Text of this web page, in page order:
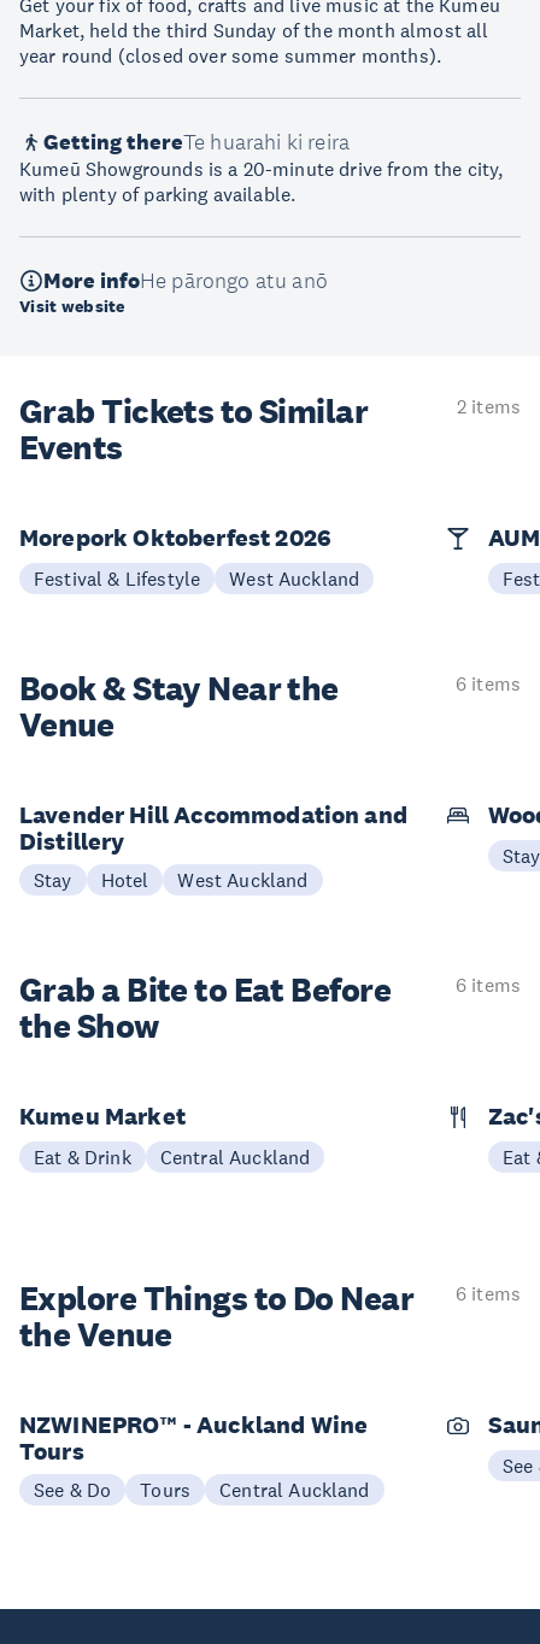
Get your fix of food, crafts and live music at the Kumeū
Market, held the third Sunday of the month almost all
year round (closed over some summer months).
Getting thereTe huarahi ki reira
Kumeū Showgrounds is a 20-minute drive from the city,
with plenty of parking available.
More infoHe pārongo atu anō
Visit website
Grab Tickets to Similar
Events
2 items
Morepork Oktoberfest 2026
Festival & Lifestyle West Auckland
Book & StayNear the
Venue
6 items
Lavender Hill Accommodation and
Distillery
Stay Hotel West Auckland
Stay
Grab a Bite to Eat Before
the Show
6 items
Kumeu Market
Eat & Drink Central Auckland Eat
Explore Things to Do Near
the Venue
6 items
NZWINEPRO™ - Auckland Wine
Tours
See & Do Tours Central Auckland
See